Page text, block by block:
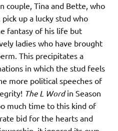
couple, Tina and Bette, who
up a lucky stud who
fantasy of his life but
ladies who have brought
This precipitates a
in which the stud feels
more political speeches of
The L Wordin Season
much time to this kind of
bid for the hearts and